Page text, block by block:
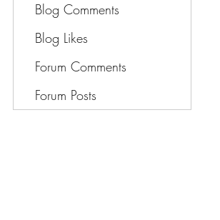
Blog Comments
Blog Likes
Forum Comments
Forum Posts